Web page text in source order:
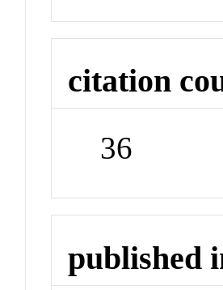
citation
36
published